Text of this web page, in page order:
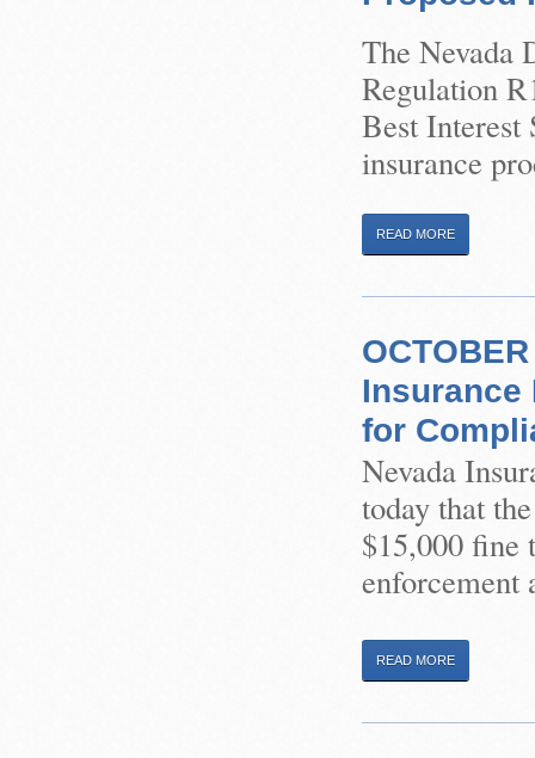
The Nevada
Regulation
Best Interest
insurance
READ MORE
Insurance
for
Nevada
today that
$15,000 fine
enforcement
READ MORE